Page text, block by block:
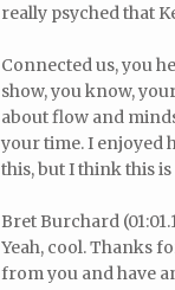
really psyched that
Connected us, you
show, you know,
about flow and
your time. I enjoyed
this, but I think this
Bret Burchard
Yeah, cool. Thanks
from you and have